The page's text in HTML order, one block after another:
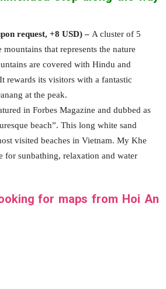
request, +8 USD) – A cluster of 5
that represents the nature
are covered with Hindu and
rewards its visitors with a fantastic
at the peak.
in Forbes Magazine and dubbed as
beach”. This long white sand
visited beaches in Vietnam. My Khe
for sunbathing, relaxation and water
for maps from Hoi An